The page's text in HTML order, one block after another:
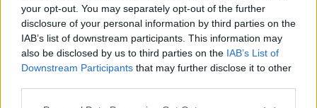
your opt-out. You may separately opt-out of the further
disclosure of your personal information by third parties on the
IAB’s list of downstream participants. This information may
also be disclosed by us to third parties on the IAB’s List of
Downstream Participants that may further disclose it to other